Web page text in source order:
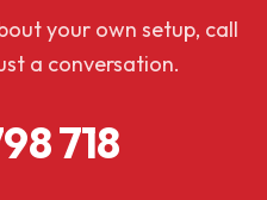
your own setup, call
a conversation.
718